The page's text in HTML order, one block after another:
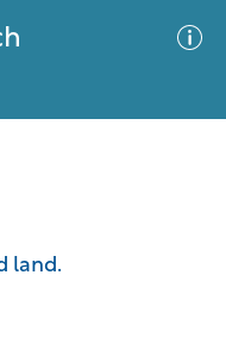
land.